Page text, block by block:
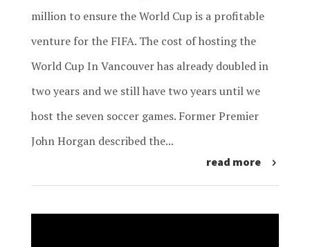
million to ensure the World Cup is a profitable
venture for the FIFA. The cost of hosting the
World Cup In Vancouver has already doubled in
two years and we still have two years until we
host the seven soccer games. Former Premier
John Horgan described the...
read more